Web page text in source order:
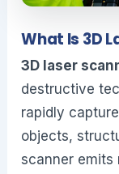
What Is 3D
3D laser
destructive
rapidly
objects,
scanner emits